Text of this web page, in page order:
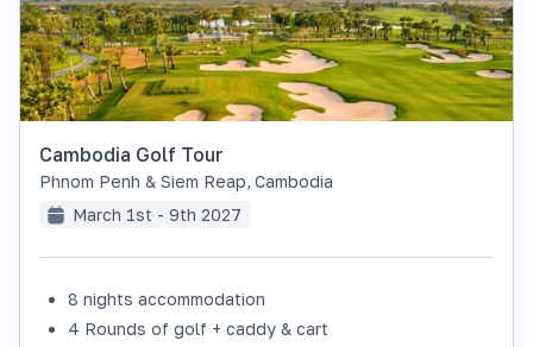
Cambodia Golf Tour
Phnom Penh & Siem Reap, Cambodia
March 1st - 9th 2027
8 nights accommodation
4 Rounds of golf + caddy & cart